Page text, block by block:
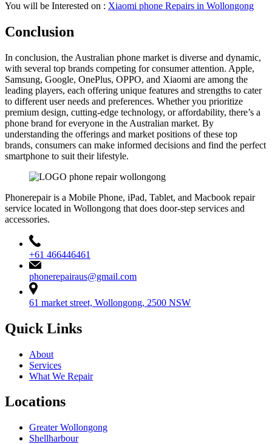
You will be Interested on : Xiaomi phone Repairs in Wollongong
Conclusion
In conclusion, the Australian phone market is diverse and dynamic,
with several top brands competing for consumer attention. Apple,
Samsung, Google, OnePlus, OPPO, and Xiaomi are among the
leading players, each offering unique features and strengths to cater
to different user needs and preferences. Whether you prioritize
premium design, cutting-edge technology, or affordability, there’s a
phone brand for everyone in the Australian market. By
understanding the offerings and market positions of these top
brands, consumers can make informed decisions and find the perfect
smartphone to suit their lifestyle.
Phonerepair is a Mobile Phone, iPad, Tablet, and Macbook repair
service located in Wollongong that does door-step services and
accessories.
+61 466446461
phonerepairaus@gmail.com
61 market street, Wollongong, 2500 NSW
Quick Links
About
Services
What We Repair
Locations
Greater Wollongong
Shellharbour